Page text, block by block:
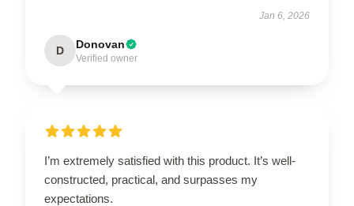
Jan 6, 2026
D Donovan
Verified owner
I’m extremely satisfied with this product. It’s well-
constructed, practical, and surpasses my
expectations.